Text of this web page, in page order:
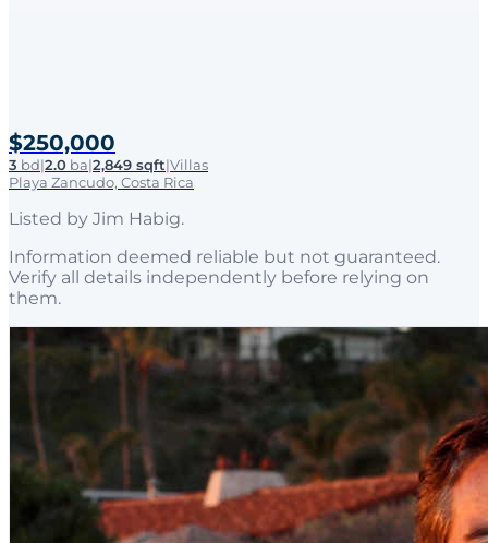
$250,000
3 bd|2.0 ba|2,849 sqft|Villas
Playa Zancudo, Costa Rica
Listed by Jim Habig.
Information deemed reliable but not guaranteed.
Verify all details independently before relying on
them.